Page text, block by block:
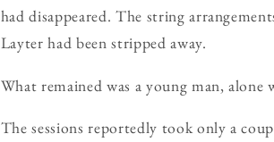
had disappeared. The string
Layter had been stripped away.
What remained was a young man,
The sessions reportedly took only a